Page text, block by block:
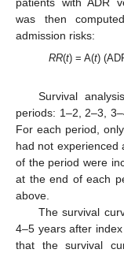
was then
admission risks:
RR(t) = A(t)
Survival
periods: 1–2, 2–3,
For each period,
had not experienced
of the period were
at the end of each
above.
The survival
4–5 years after
that the survival